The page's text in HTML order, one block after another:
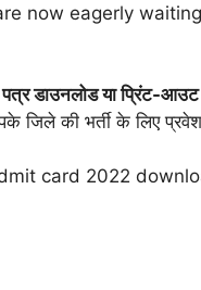
now eagerly
डाउनलोड या प्रिंट-आउट
जिले की भर्ती के लिए